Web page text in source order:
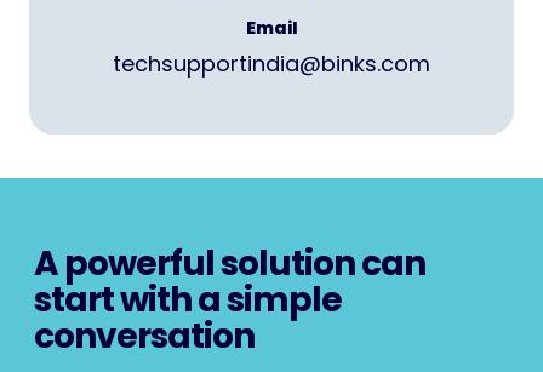
Email
techsupportindia@binks.com
A powerful solution can
start with a simple
conversation